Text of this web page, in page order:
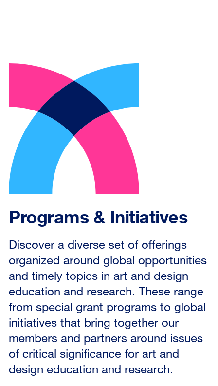
Programs & Initiatives
Discover a diverse set of offerings
organized around global opportunities
and timely topics in art and design
education and research. These range
from special grant programs to global
initiatives that bring together our
members and partners around issues
of critical significance for art and
design education and research.